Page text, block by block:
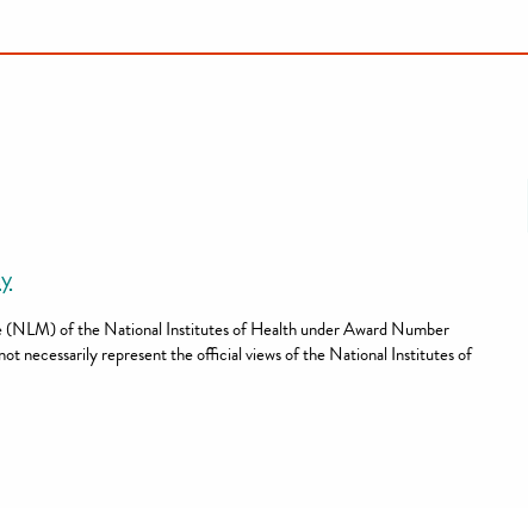
(NLM) of the National Institutes of Health under Award Number
necessarily represent the official views of the National Institutes of